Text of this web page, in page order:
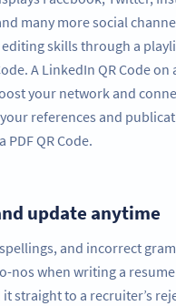
many more social
skills through a
A LinkedIn QR Code on
your network and
references and
PDF QR Code.
update anytime
and incorrect
nos when writing a
it straight to a recruiter’s